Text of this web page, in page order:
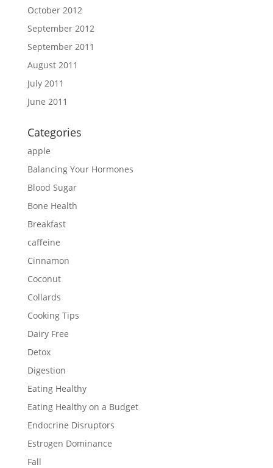
October 2012
September 2012
September 2011
August 2011
July 2011
June 2011
Categories
apple
Balancing Your Hormones
Blood Sugar
Bone Health
Breakfast
caffeine
Cinnamon
Coconut
Collards
Cooking Tips
Dairy Free
Detox
Digestion
Eating Healthy
Eating Healthy on a Budget
Endocrine Disruptors
Estrogen Dominance
Fall